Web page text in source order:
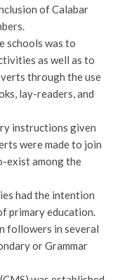
of Calabar
schools was to
as well as to
through the use
lay-readers, and
instructions given
were made to join
exist among the
had the intention
primary education.
followers in several
or Grammar